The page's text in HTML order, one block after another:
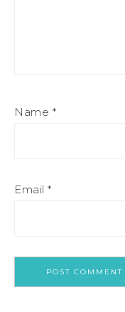
Name *
Email *